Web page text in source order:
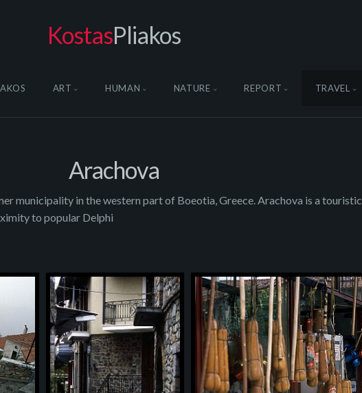
KostasPliakos
ART HUMAN NATURE REPORT TRAVEL
Arachova
municipality in the western part of Boeotia, Greece. Arachova is a touristic
to popular Delphi